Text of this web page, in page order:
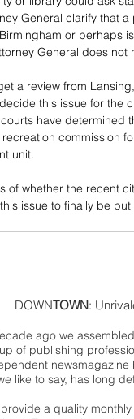
General clarify that
or perhaps
General does not
a review from
this issue for the
have determined
commission
unit.
of whether the recent
issue to finally be put
DOWNTOWN:
ago we
of publishing
like to say, has long
a quality